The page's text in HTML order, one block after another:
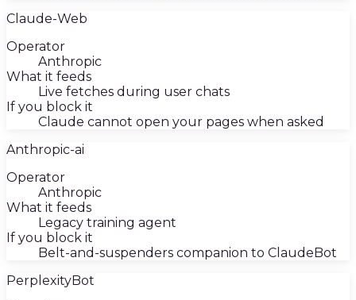
Claude-Web
Operator
Anthropic
What it feeds
Live fetches during user chats
If you block it
Claude cannot open your pages when asked
Anthropic-ai
Operator
Anthropic
What it feeds
Legacy training agent
If you block it
Belt-and-suspenders companion to ClaudeBot
PerplexityBot